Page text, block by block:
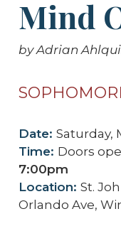
Mind
by Adrian
Date: Saturday,
Time: Doors
7:00pm
Location: St.
Orlando Ave,